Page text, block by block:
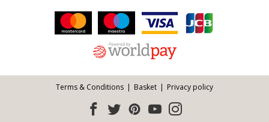
Terms & Conditions Basket Privacy policy
Email address: